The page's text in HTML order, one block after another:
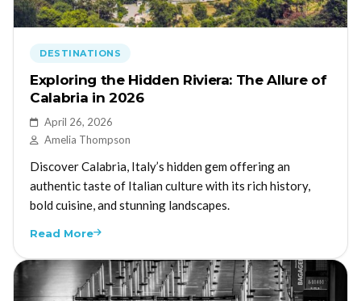
DESTINATIONS
Exploring the Hidden Riviera: The Allure of
Calabria in 2026
April 26, 2026
Amelia Thompson
Discover Calabria, Italy’s hidden gem offering an
authentic taste of Italian culture with its rich history,
bold cuisine, and stunning landscapes.
Read More